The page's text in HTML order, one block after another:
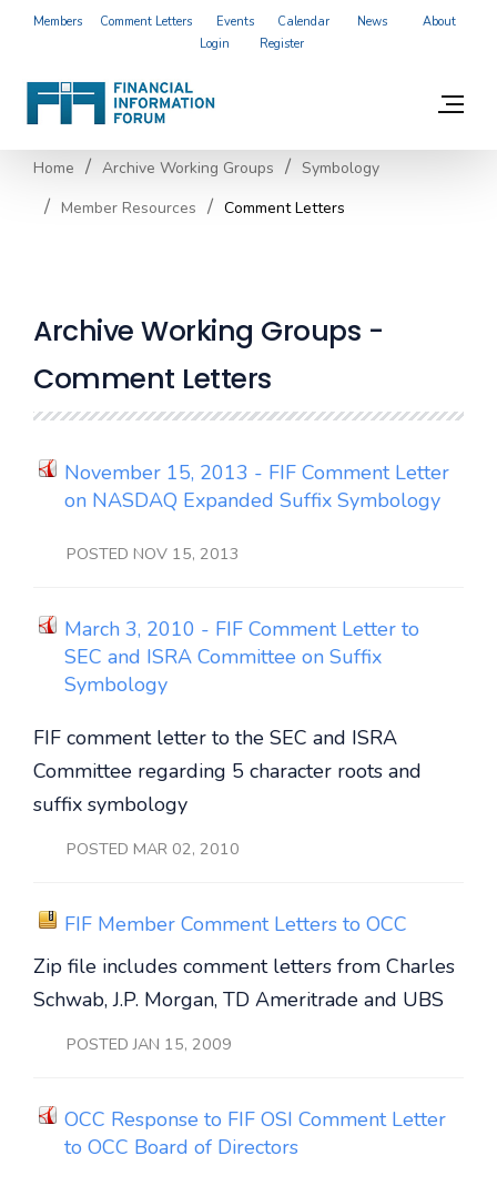
Members Comment Letters Events Calendar News
About
Login
Register
Home Archive Working Groups
Symbology
Member Resources
Comment Letters
Archive Working Groups -
Comment Letters
November 15, 2013 - FIF Comment Letter
on NASDAQ Expanded Suffix Symbology
POSTED NOV 15, 2013
March 3, 2010 - FIF Comment Letter to
SEC and ISRA Committee on Suffix
Symbology
FIF comment letter to the SEC and ISRA
Committee regarding 5 character roots and
suffix symbology
POSTED MAR 02, 2010
FIF Member Comment Letters to OCC
Zip file includes comment letters from Charles
Schwab, J.P. Morgan, TD Ameritrade and UBS
POSTED JAN 15, 2009
OCC Response to FIF OSI Comment Letter
to OCC Board of Directors